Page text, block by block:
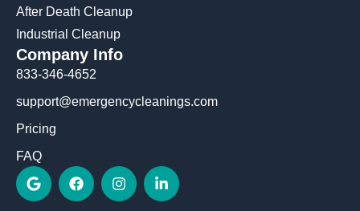
After Death Cleanup
Industrial Cleanup
Company Info
833-346-4652
support@emergencycleanings.com
Pricing
FAQ
G
o
o
F
a
c
n
s
L
i
n